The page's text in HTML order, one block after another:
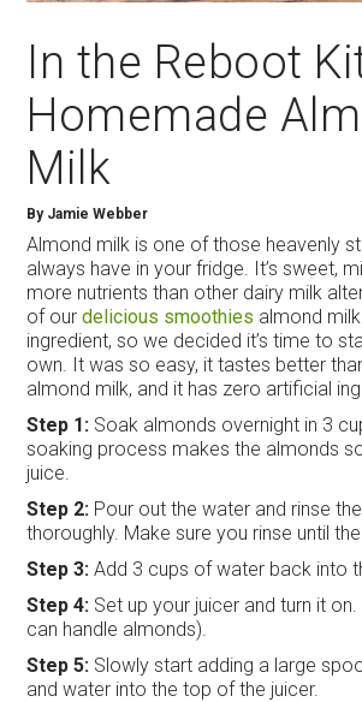
In the Reboot
Homemade
Milk
By Jamie Webber
Almond milk is one of those heavenly
always have in your fridge. It’s sweet,
more nutrients than other dairy milk
of ourdelicious smoothies almond
ingredient, so we decided it’s time to
own. It was so easy, it tastes better
almond milk, and it has zero artificial
Step 1: Soak almonds overnight in 3
soaking process makes the almonds
juice.
Step 2: Pour out the water and rinse
thoroughly. Make sure you rinse until
Step 3: Add 3 cups of water back into
Step 4: Set up your juicer and turn it
can handle almonds).
Step 5: Slowly start adding a large
and water into the top of the juicer.